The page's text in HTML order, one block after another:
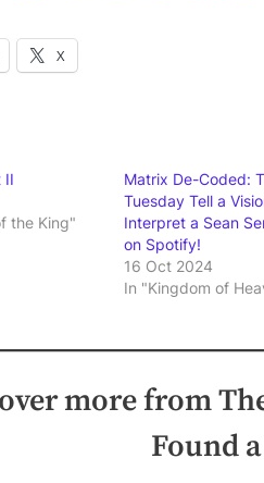
X
II
the King"
Matrix De-Coded:
Tuesday Tell a
Interpret a Sean
on Spotify!
16 Oct 2024
In "Kingdom of
more from
Found